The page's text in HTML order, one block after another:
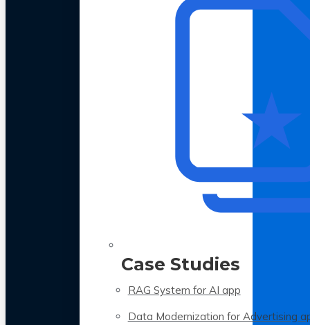
Case Studies
RAG System for AI app
Data Modernization for Advertising